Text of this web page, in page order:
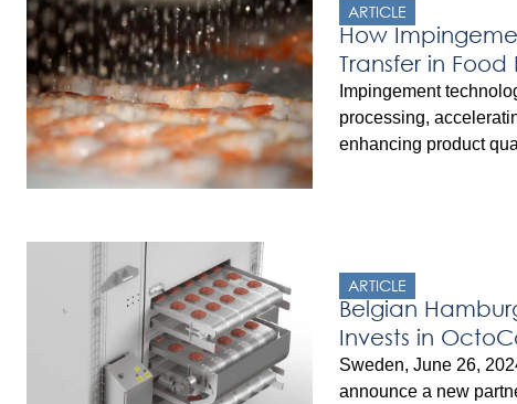
ARTICLE
How
Transfer in Food
Impingement
processing,
enhancing product
across a range of
achieve shorter cycle
energy savings.
ARTICLE
Belgian
Invests in
Impingement
Sweden, June 26,
announce a new